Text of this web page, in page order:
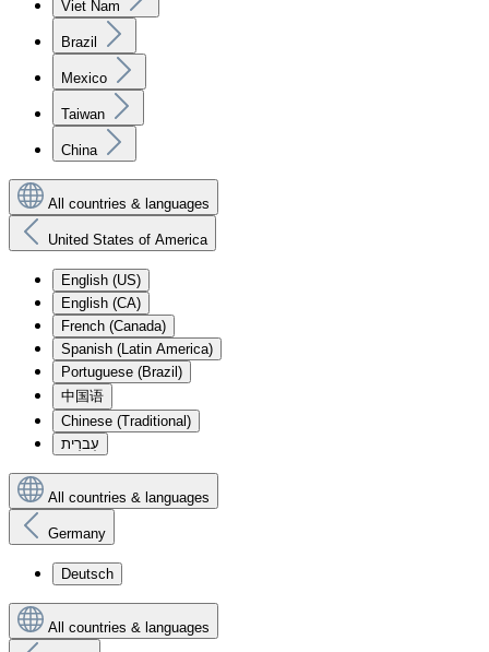
Viet Nam
Brazil
Mexico
Taiwan
China
All countries & languages
United States of America
English (US)
English (CA)
French (Canada)
Spanish (Latin America)
Portuguese (Brazil)
中国语
Chinese (Traditional)
עִברִית
All countries & languages
Germany
Deutsch
All countries & languages